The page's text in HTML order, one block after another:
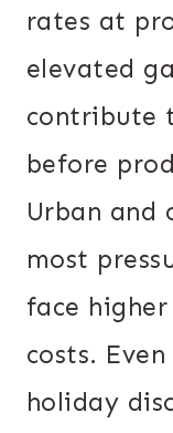
rates at
elevated
contribute
before
Urban and
most
face
costs.
holiday